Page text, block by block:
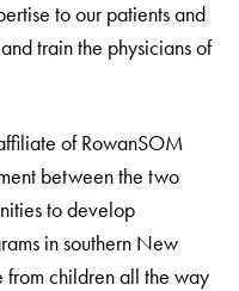
to our patients and
train the physicians of
of RowanSOM
between the two
to develop
in southern New
from children all the way